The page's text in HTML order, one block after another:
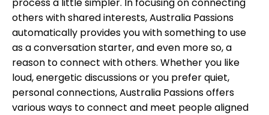
others with shared interests, Australia Passions
automatically provides you with something to use
as a conversation starter, and even more so, a
reason to connect with others. Whether you like
loud, energetic discussions or you prefer quiet,
personal connections, Australia Passions offers
various ways to connect and meet people aligned